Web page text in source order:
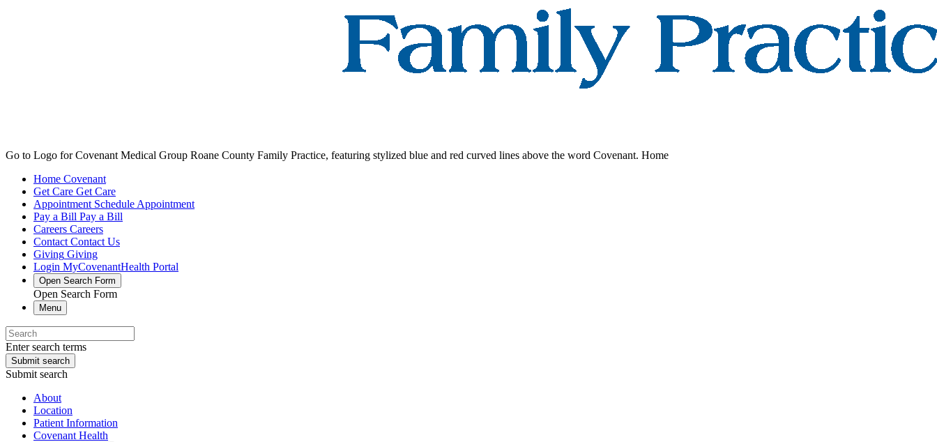
Go to Logo for Covenant Medical Group Roane County Family Practice, featuring stylized blue and red curved lines above the word Covenant. Home
Home Covenant
Get Care Get Care
Appointment Schedule Appointment
Pay a Bill Pay a Bill
Careers Careers
Contact Contact Us
Giving Giving
Login MyCovenantHealth Portal
Open Search Form
Open Search Form
Menu
Enter search terms
Submit search
Submit search
About
Location
Patient Information
Covenant Health